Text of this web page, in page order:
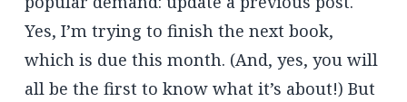
Yes, I’m trying to finish the next book,
which is due this month. (And, yes, you will
all be the first to know what it’s about!) But